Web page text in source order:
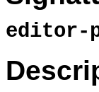
editor-